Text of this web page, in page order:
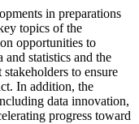
in preparations
topics of the
opportunities to
and statistics and the
to ensure
In addition, the
data innovation,
progress toward